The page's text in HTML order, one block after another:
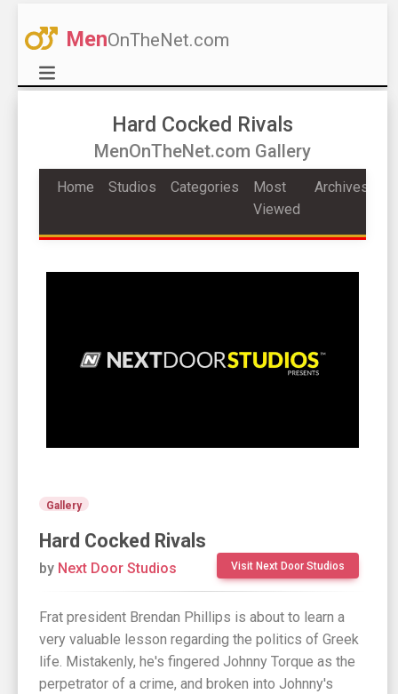
MenOnTheNet.com
Hard Cocked Rivals
MenOnTheNet.com Gallery
Home Studios Categories
Most
Viewed
Archives
Gallery
Hard Cocked Rivals
Visit Next Door Studios
by Next Door Studios
Frat president Brendan Phillips is about to learn a
very valuable lesson regarding the politics of Greek
life. Mistakenly, he's fingered Johnny Torque as the
perpetrator of a crime, and broken into Johnny's